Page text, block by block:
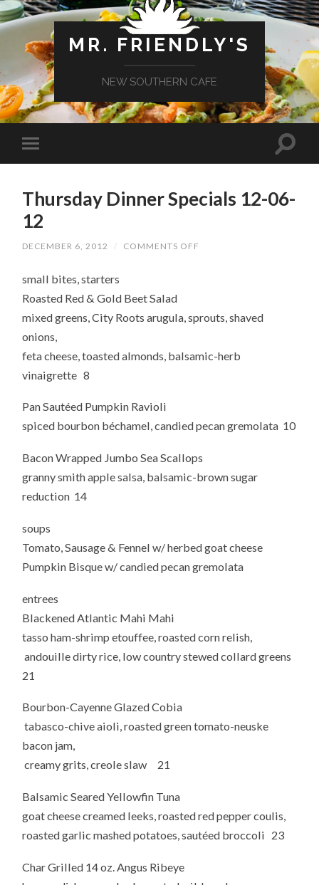
MR. FRIENDLY'S
NEW SOUTHERN CAFE
Thursday Dinner Specials 12-06-
12
DECEMBER 6, 2012 / COMMENTS OFF
small bites, starters
Roasted Red & Gold Beet Salad
mixed greens, City Roots arugula, sprouts, shaved
onions,
feta cheese, toasted almonds, balsamic-herb
vinaigrette 8
Pan Sautéed Pumpkin Ravioli
spiced bourbon béchamel, candied pecan gremolata 10
Bacon Wrapped Jumbo Sea Scallops
granny smith apple salsa, balsamic-brown sugar
reduction 14
soups
Tomato, Sausage & Fennel w/ herbed goat cheese
Pumpkin Bisque w/ candied pecan gremolata
entrees
Blackened Atlantic Mahi Mahi
tasso ham-shrimp etouffee, roasted corn relish,
andouille dirty rice, low country stewed collard greens
21
Bourbon-Cayenne Glazed Cobia
tabasco-chive aioli, roasted green tomato-neuske
bacon jam,
creamy grits, creole slaw 21
Balsamic Seared Yellowfin Tuna
goat cheese creamed leeks, roasted red pepper coulis,
roasted garlic mashed potatoes, sautéed broccoli 23
Char Grilled 14 oz. Angus Ribeye